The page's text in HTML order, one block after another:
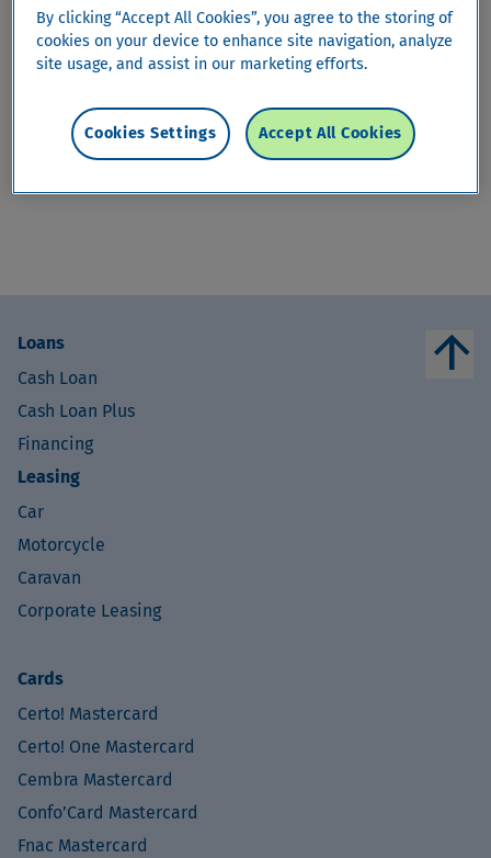
arrow_drop_down
ShoppingProtect
ShoppingProtect
This content is only available in
and
Loans
Cash Loan
Cash Loan Plus
Financing
Leasing
Car
Motorcycle
Caravan
Corporate Leasing
Cards
Certo! Mastercard
Certo! One Mastercard
Cembra Mastercard
Confo’Card Mastercard
Fnac Mastercard
arrow_upward
By clicking “Accept All Cookies”, you agree to the storing of
cookies on your device to enhance site navigation, analyze
site usage, and assist in our marketing efforts.
Accept All Cookies
Cookies Settings